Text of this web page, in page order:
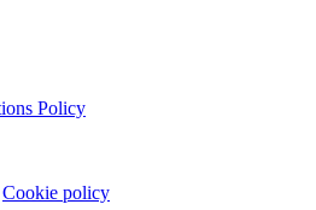
Policy
Cookie policy